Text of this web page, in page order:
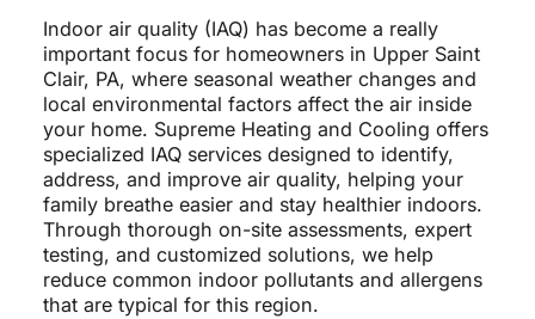
Indoor air quality (IAQ) has become a really
important focus for homeowners in Upper Saint
Clair, PA, where seasonal weather changes and
local environmental factors affect the air inside
your home. Supreme Heating and Cooling offers
specialized IAQ services designed to identify,
address, and improve air quality, helping your
family breathe easier and stay healthier indoors.
Through thorough on-site assessments, expert
testing, and customized solutions, we help
reduce common indoor pollutants and allergens
that are typical for this region.